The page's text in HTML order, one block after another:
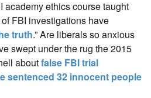
academy ethics course taught
FBI investigations have
truth.” Are liberals so anxious
swept under the rug the 2015
aboutfalse FBI trial
sentenced 32 innocent people